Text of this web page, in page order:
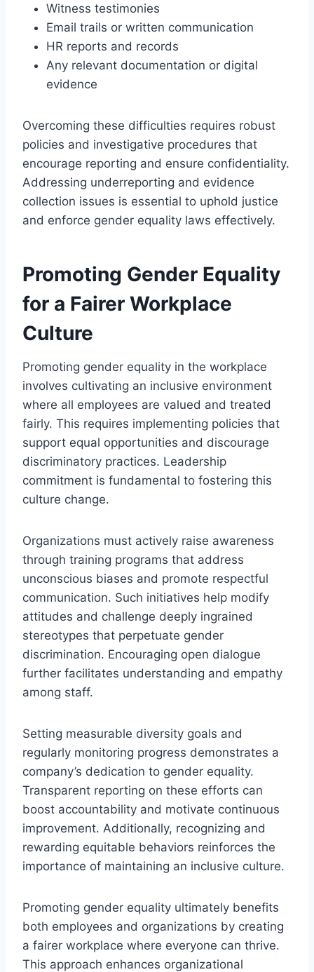
Witness testimonies
Email trails or written communication
HR reports and records
Any relevant documentation or digital
evidence
Overcoming these difficulties requires robust
policies and investigative procedures that
encourage reporting and ensure confidentiality.
Addressing underreporting and evidence
collection issues is essential to uphold justice
and enforce gender equality laws effectively.
Promoting Gender Equality
for a Fairer Workplace
Culture
Promoting gender equality in the workplace
involves cultivating an inclusive environment
where all employees are valued and treated
fairly. This requires implementing policies that
support equal opportunities and discourage
discriminatory practices. Leadership
commitment is fundamental to fostering this
culture change.
Organizations must actively raise awareness
through training programs that address
unconscious biases and promote respectful
communication. Such initiatives help modify
attitudes and challenge deeply ingrained
stereotypes that perpetuate gender
discrimination. Encouraging open dialogue
further facilitates understanding and empathy
among staff.
Setting measurable diversity goals and
regularly monitoring progress demonstrates a
company’s dedication to gender equality.
Transparent reporting on these efforts can
boost accountability and motivate continuous
improvement. Additionally, recognizing and
rewarding equitable behaviors reinforces the
importance of maintaining an inclusive culture.
Promoting gender equality ultimately benefits
both employees and organizations by creating
a fairer workplace where everyone can thrive.
This approach enhances organizational